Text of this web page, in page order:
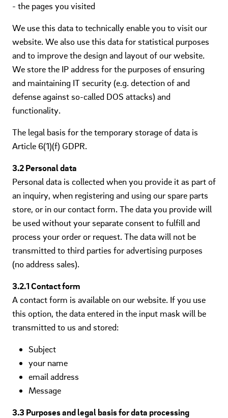
- the pages you visited
We use this data to technically enable you to visit our
website. We also use this data for statistical purposes
and to improve the design and layout of our website.
We store the IP address for the purposes of ensuring
and maintaining IT security (e.g. detection of and
defense against so-called DOS attacks) and
functionality.
The legal basis for the temporary storage of data is
Article 6(1)(f) GDPR.
3.2 Personal data
Personal data is collected when you provide it as part of
an inquiry, when registering and using our spare parts
store, or in our contact form. The data you provide will
be used without your separate consent to fulfill and
process your order or request. The data will not be
transmitted to third parties for advertising purposes
(no address sales).
3.2.1 Contact form
A contact form is available on our website. If you use
this option, the data entered in the input mask will be
transmitted to us and stored:
Subject
your name
email address
Message
3.3 Purposes and legal basis for data processing